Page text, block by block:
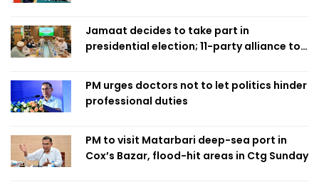
Jamaat decides to take part in
presidential election; 11-party alliance to
PM urges doctors not to let politics hinder
professional duties
PM to visit Matarbari deep-sea port in
Cox’s Bazar, flood-hit areas in Ctg Sunday